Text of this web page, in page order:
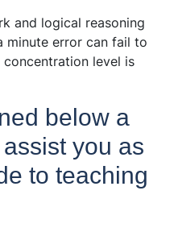
and logical reasoning
minute error can fail to
concentration level is
below a
you as
to teaching